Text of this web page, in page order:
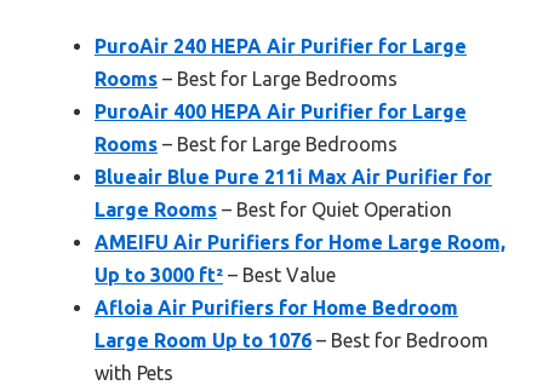
PuroAir 240 HEPA Air Purifier for Large
Rooms – Best for Large Bedrooms
PuroAir 400 HEPA Air Purifier for Large
Rooms – Best for Large Bedrooms
Blueair Blue Pure 211i Max Air Purifier for
Large Rooms – Best for Quiet Operation
AMEIFU Air Purifiers for Home Large Room,
Up to 3000 ft² – Best Value
Afloia Air Purifiers for Home Bedroom
Large Room Up to 1076 – Best for Bedroom
with Pets